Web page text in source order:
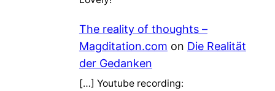
The reality of thoughts –
Magditation.com on Die Realität
der Gedanken
[…] Youtube recording: